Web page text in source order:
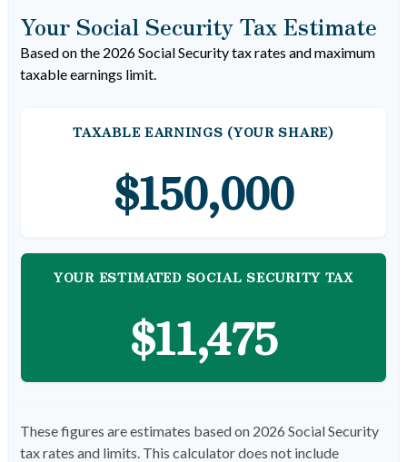
Your Social Security Tax Estimate
Based on the 2026 Social Security tax rates and maximum
taxable earnings limit.
TAXABLE EARNINGS (YOUR SHARE)
$150,000
YOUR ESTIMATED SOCIAL SECURITY TAX
$11,475
These figures are estimates based on 2026 Social Security
tax rates and limits. This calculator does not include